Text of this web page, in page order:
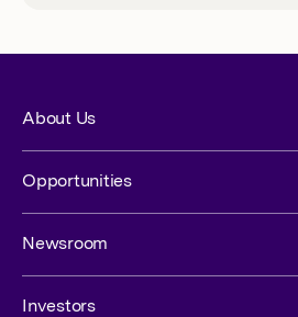
About Us
Opportunities
Newsroom
Investors